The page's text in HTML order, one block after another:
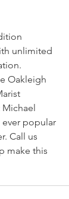
unlimited
Oakleigh
Michael
popular
Call us
make this